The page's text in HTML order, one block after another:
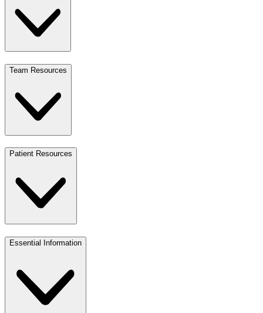
Team Resources
Patient Resources
Essential Information